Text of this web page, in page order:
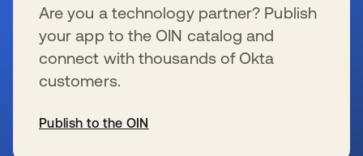
Are you a technology partner? Publish
your app to the OIN catalog and
connect with thousands of Okta
customers.
Publish to the OIN